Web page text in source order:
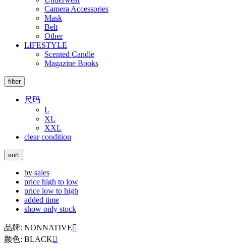
Camera Accessories
Mask
Belt
Other
LIFESTYLE
Scented Candle
Magazine Books
filter
尺码
L
XL
XXL
clear condition
sort
by sales
price high to low
price low to high
added time
show only stock
品牌: NONNATIVE
颜色: BLACK